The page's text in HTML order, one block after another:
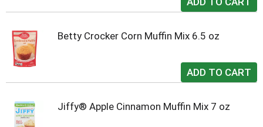
Betty Crocker Corn Muffin Mix 6.5 oz
Jiffy® Apple Cinnamon Muffin Mix 7 oz